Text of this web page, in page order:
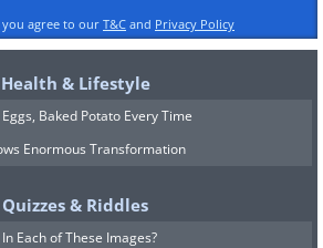
agree to our T&C and Privacy Policy
Health & Lifestyle
Baked Potato Every Time
Enormous Transformation
Quizzes & Riddles
Each of These Images?